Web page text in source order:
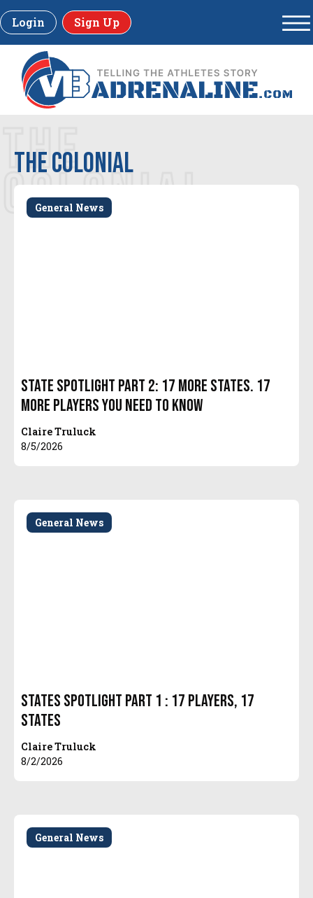
Login Sign Up
THE
COLONIAL
The Colonial
General News
State Spotlight Part 2: 17 More States. 17
More Players You Need to Know
Claire Truluck
8/5/2026
General News
States Spotlight Part 1 : 17 Players, 17
States
Claire Truluck
8/2/2026
General News